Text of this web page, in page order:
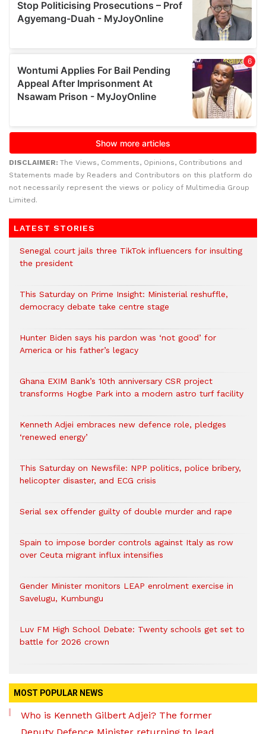
DISCLAIMER: The Views, Comments, Opinions, Contributions and
Statements made by Readers and Contributors on this platform do
not necessarily represent the views or policy of Multimedia Group
Limited.
LATEST STORIES
Senegal court jails three TikTok influencers for insulting
the president
This Saturday on Prime Insight: Ministerial reshuffle,
democracy debate take centre stage
Hunter Biden says his pardon was ‘not good’ for
America or his father’s legacy
Ghana EXIM Bank’s 10th anniversary CSR project
transforms Hogbe Park into a modern astro turf facility
Kenneth Adjei embraces new defence role, pledges
‘renewed energy’
This Saturday on Newsfile: NPP politics, police bribery,
helicopter disaster, and ECG crisis
Serial sex offender guilty of double murder and rape
Spain to impose border controls against Italy as row
over Ceuta migrant influx intensifies
Gender Minister monitors LEAP enrolment exercise in
Savelugu, Kumbungu
Luv FM High School Debate: Twenty schools get set to
battle for 2026 crown
MOST POPULAR NEWS
Who is Kenneth Gilbert Adjei? The former